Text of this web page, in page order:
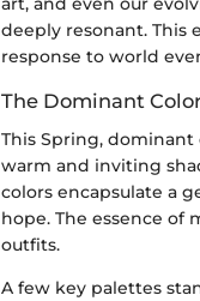
deeply resonant. This
response to world
The Dominant
This Spring,
warm and inviting
colors encapsulate a
hope. The essence of
outfits.
A few key palettes